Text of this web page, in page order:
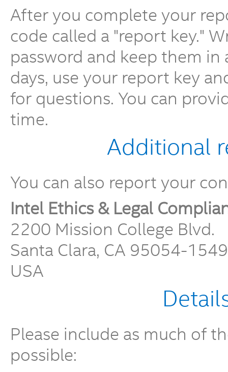
After you complete your
code called a "report key."
password and keep them in
days, use your report key
for questions. You can
time.
Additional
You can also report your
Intel Ethics & Legal
2200 Mission College Blvd.
Santa Clara, CA 95054-1549
USA
Please include as much of
possible: